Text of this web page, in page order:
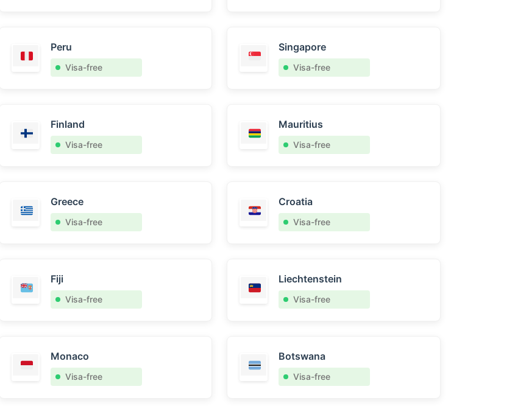
Peru
Visa-free
Singapore
Visa-free
Finland
Visa-free
Mauritius
Visa-free
Greece
Visa-free
Croatia
Visa-free
Fiji
Visa-free
Liechtenstein
Visa-free
Monaco
Visa-free
Botswana
Visa-free